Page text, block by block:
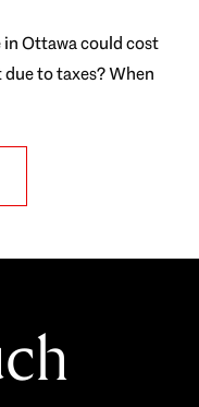
Ottawa could cost
to taxes? When